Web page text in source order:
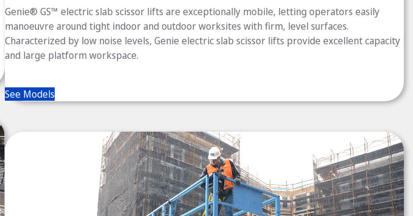
Genie® GS™ electric slab scissor lifts are exceptionally mobile, letting operators easily
manoeuvre around tight indoor and outdoor worksites with firm, level surfaces.
Characterized by low noise levels, Genie electric slab scissor lifts provide excellent capacity
and large platform workspace.
See Models